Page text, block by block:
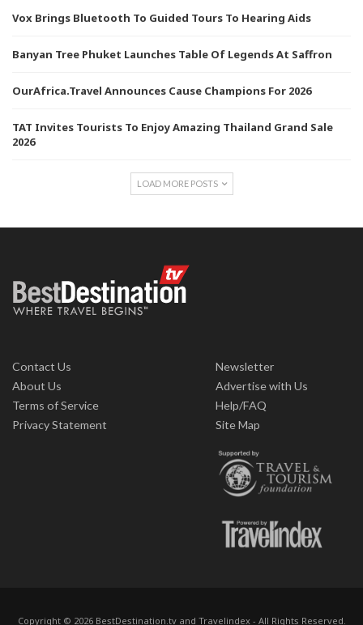
Vox Brings Bluetooth To Guided Tours To Hearing Aids
Banyan Tree Phuket Launches Table Of Legends At Saffron
OurAfrica.Travel Announces Cause Champions For 2026
TAT Invites Tourists To Enjoy Amazing Thailand Grand Sale
2026
LOAD MORE POSTS
Contact Us
About Us
Terms of Service
Privacy Statement
Newsletter
Advertise with Us
Help/FAQ
Site Map
Copyright © 2026 BestDestination.tv and Travelindex - All Rights Reserved.